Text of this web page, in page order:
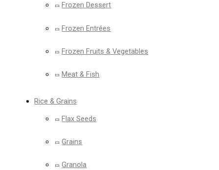
Frozen Dessert
Frozen Entrées
Frozen Fruits & Vegetables
Meat & Fish
Rice & Grains
Flax Seeds
Grains
Granola